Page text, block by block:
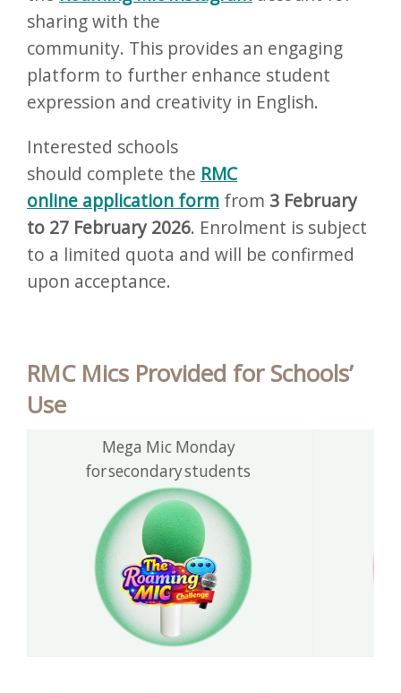
sharing with the
community. This provides an engaging
platform to further enhance student
expression and creativity in English.
Interested schools
should complete the RMC
online application form from 3 February
to 27 February 2026. Enrolment is subject
to a limited quota and will be confirmed
upon acceptance.
RMC Mics Provided for Schools’
Use
Mega Mic Monday
for secondary students